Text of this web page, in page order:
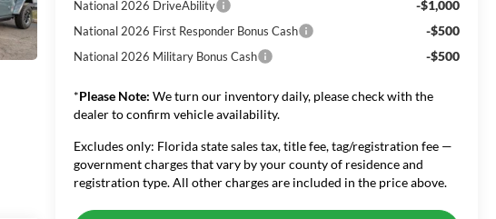
National 2026 DriveAbility -$1,000
National 2026 First Responder Bonus Cash -$500
National 2026 Military Bonus Cash -$500
*Please Note: We turn our inventory daily, please check with the
dealer to confirm vehicle availability.
Excludes only: Florida state sales tax, title fee, tag/registration fee —
government charges that vary by your county of residence and
registration type. All other charges are included in the price above.